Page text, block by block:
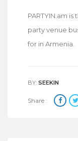
PARTYIN.am
party venue
for in Armenia.
BY: SEEKIN
Share :